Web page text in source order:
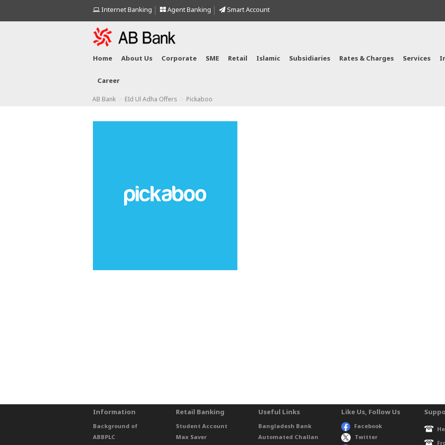
Internet Banking Agent Banking Smart Account
Home About Us Corporate SME Retail Islamic Subsidiaries Rates & Charges Services
Career
AB Bank EId Ul Adha Offers Pickaboo
Information
Background of
ABBPLC
Retail Banking
Student Account
Max Saver
Useful Links
Bangladesh Bank
Automated Challan
Like Us, Follow Us
Facebook
Twitter